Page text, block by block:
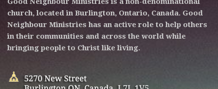
church, located in Burlington, Ontario, Canada. Good
Neighbour Ministries has an active role to help others
in their communities and across the world while
bringing people to Christ like living.